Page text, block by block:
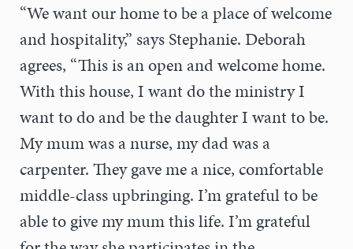
“We want our home to be a place of welcome
and hospitality,” says Stephanie. Deborah
agrees, “This is an open and welcome home.
With this house, I want do the ministry I
want to do and be the daughter I want to be.
My mum was a nurse, my dad was a
carpenter. They gave me a nice, comfortable
middle-class upbringing. I’m grateful to be
able to give my mum this life. I’m grateful